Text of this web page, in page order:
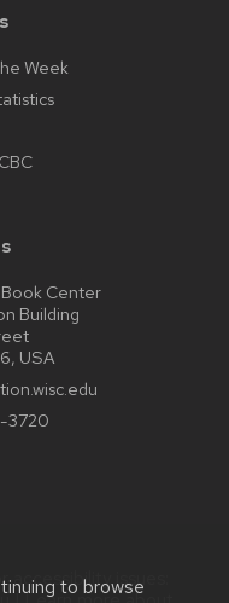
to browse
Week
Center
Building
USA
3720
issues: